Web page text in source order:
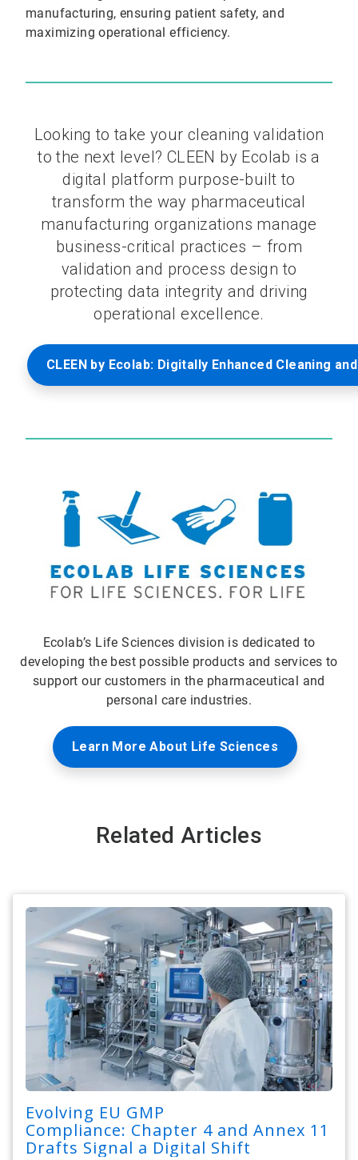
manufacturing, ensuring patient safety, and
maximizing operational efficiency.
Looking to take your cleaning validation
to the next level? CLEEN by Ecolab is a
digital platform purpose-built to
transform the way pharmaceutical
manufacturing organizations manage
business-critical practices – from
validation and process design to
protecting data integrity and driving
operational excellence.
CLEEN by Ecolab: Digitally Enhanced Cleaning
Ecolab’s Life Sciences division is dedicated to
developing the best possible products and services to
support our customers in the pharmaceutical and
personal care industries.
Learn More About Life Sciences
Related Articles
Evolving EU GMP
Compliance: Chapter 4 and Annex 11
Drafts Signal a Digital Shift